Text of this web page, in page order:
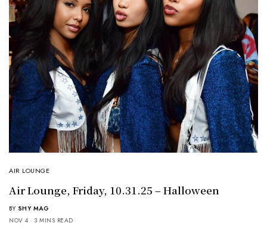
AIR LOUNGE
Air Lounge, Friday, 10.31.25 – Halloween
BY SHY MAG
NOV 4
3 MINS READ